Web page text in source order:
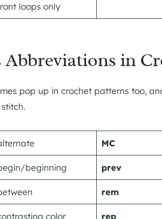
loops only
in
pop up in crochet patterns too,
MC
beginning prev
rem
color rep